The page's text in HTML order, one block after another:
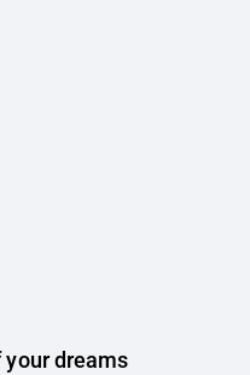
your dreams